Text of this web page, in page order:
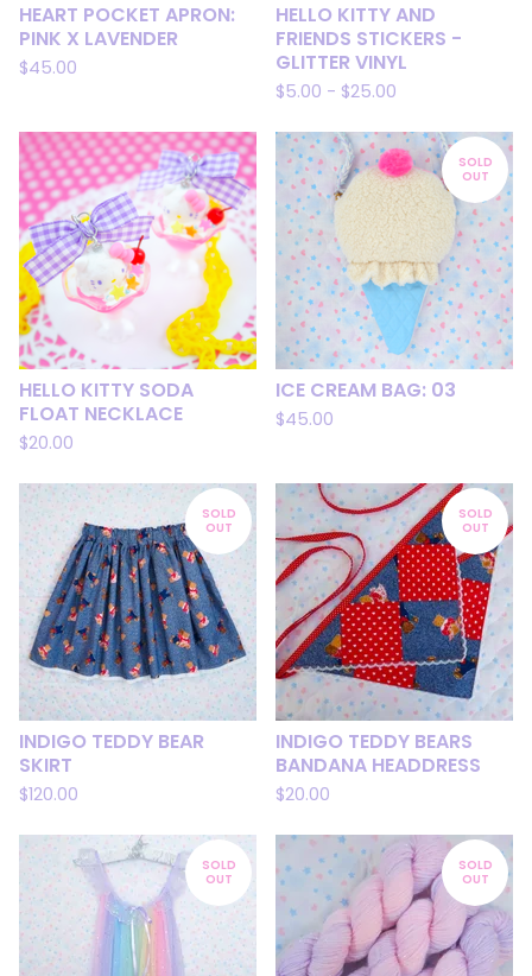
HEART POCKET APRON:
PINK X LAVENDER
$45.00
HELLO KITTY AND
FRIENDS STICKERS -
GLITTER VINYL
$5.00 - $25.00
HELLO KITTY SODA
FLOAT NECKLACE
$20.00
SOLD
OUT
ICE CREAM BAG: 03
$45.00
SOLD
OUT
INDIGO TEDDY BEAR
SKIRT
$120.00
SOLD
OUT
INDIGO TEDDY BEARS
BANDANA HEADDRESS
$20.00
SOLD
OUT
SOLD
OUT